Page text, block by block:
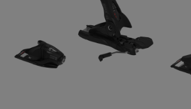
NX
SKINS
XT3 TOUR HYBRID